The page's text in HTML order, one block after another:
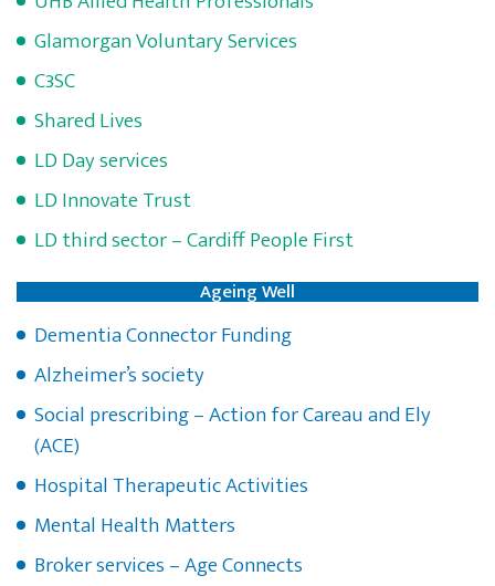
Glamorgan Voluntary Services
C3SC
Shared Lives
LD Day services
LD Innovate Trust
LD third sector – Cardiff People First
Ageing Well
Dementia Connector Funding
Alzheimer’s society
Social prescribing – Action for Careau and Ely
(ACE)
Hospital Therapeutic Activities
Mental Health Matters
Broker services – Age Connects